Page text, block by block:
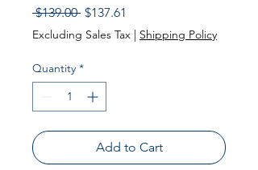
$139.00 Regular Price
$137.61
Excluding Sales Tax | Shipping Policy
Quantity *
Add to Cart